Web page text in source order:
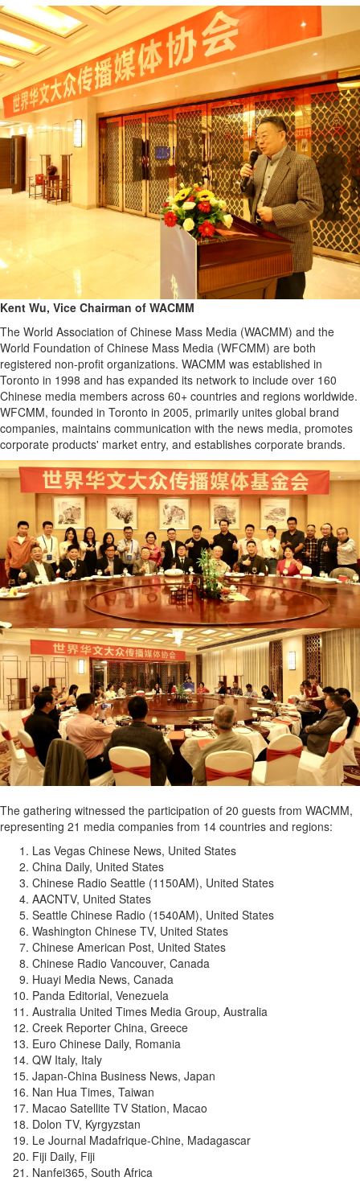
Kent Wu, Vice Chairman of WACMM
The World Association of Chinese Mass Media (WACMM) and the
World Foundation of Chinese Mass Media (WFCMM) are both
registered non-profit organizations. WACMM was established in
Toronto in 1998 and has expanded its network to include over 160
Chinese media members across 60+ countries and regions worldwide.
WFCMM, founded in Toronto in 2005, primarily unites global brand
companies, maintains communication with the news media, promotes
corporate products' market entry, and establishes corporate brands.
The gathering witnessed the participation of 20 guests from WACMM,
representing 21 media companies from 14 countries and regions:
Las Vegas Chinese News, United States
China Daily, United States
Chinese Radio Seattle (1150AM), United States
AACNTV, United States
Seattle Chinese Radio (1540AM), United States
Washington Chinese TV, United States
Chinese American Post, United States
Chinese Radio Vancouver, Canada
Huayi Media News, Canada
Panda Editorial, Venezuela
Australia United Times Media Group, Australia
Creek Reporter China, Greece
Euro Chinese Daily, Romania
QW Italy, Italy
Japan-China Business News, Japan
Nan Hua Times, Taiwan
Macao Satellite TV Station, Macao
Dolon TV, Kyrgyzstan
Le Journal Madafrique-Chine, Madagascar
Fiji Daily, Fiji
Nanfei365, South Africa